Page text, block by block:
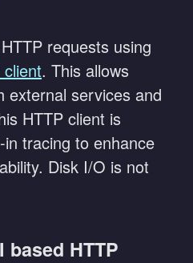
requests using
. This allows
external services and
HTTP client is
tracing to enhance
Disk I/O is not
based HTTP